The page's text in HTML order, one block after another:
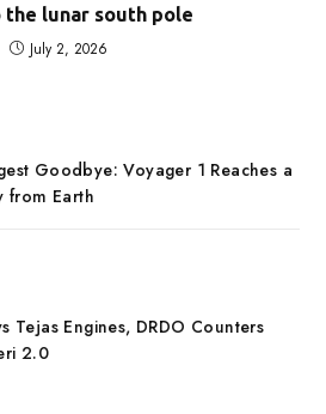
lunar south pole
July 2, 2026
Goodbye: Voyager 1 Reaches a
from Earth
Tejas Engines, DRDO Counters
2.0